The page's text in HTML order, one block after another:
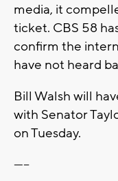
media, it
ticket. CBS 58
confirm the
have not heard
Bill Walsh will
with Senator
on Tuesday.
-----